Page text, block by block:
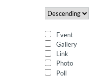
Event
Gallery
Link
Photo
Poll